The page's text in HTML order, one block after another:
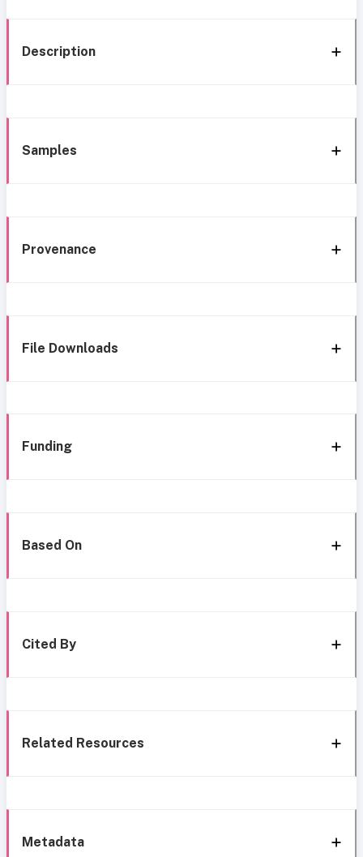
Description
Samples
Provenance
File Downloads
Funding
Based On
Cited By
Related Resources
Metadata